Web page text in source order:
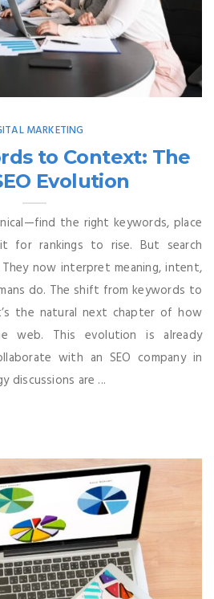
MARKETING
to Context: The
Evolution
the right keywords, place
for rankings to rise. But search
now interpret meaning, intent,
do. The shift from keywords to
the natural next chapter of how
web. This evolution is already
with an SEO company in
discussions are ...